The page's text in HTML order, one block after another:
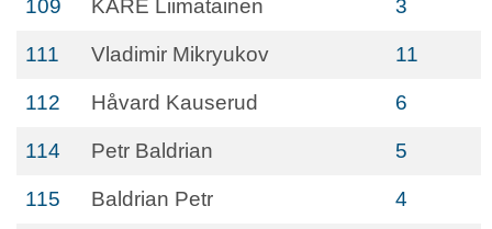
109 KÅRE Liimatainen 3
111 Vladimir Mikryukov 11
112 Håvard Kauserud 6
114 Petr Baldrian 5
115 Baldrian Petr 4